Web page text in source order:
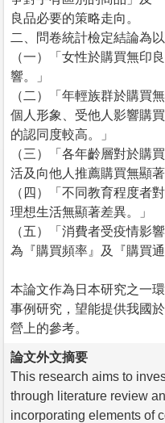
良品必要的策略走向。
二、問卷統計檢定結論為以
（一）「女性於購買無印
響。」
（二）「年輕族群於購買
個人形象、受他人影響購
的認同度較高。」
（三）「各年齡層對於購
活及向他人推薦購買無顯著
（四）「不同教育程度者
理想生活無顯著差異。」
（五）「消費者受疫情影
為『購買頻率』及『購買通
本論文作為日本研究之一
事例研究，望能提供我國
營上的參考。
論文外文摘要
This research aims to
through literature review
incorporating elements of